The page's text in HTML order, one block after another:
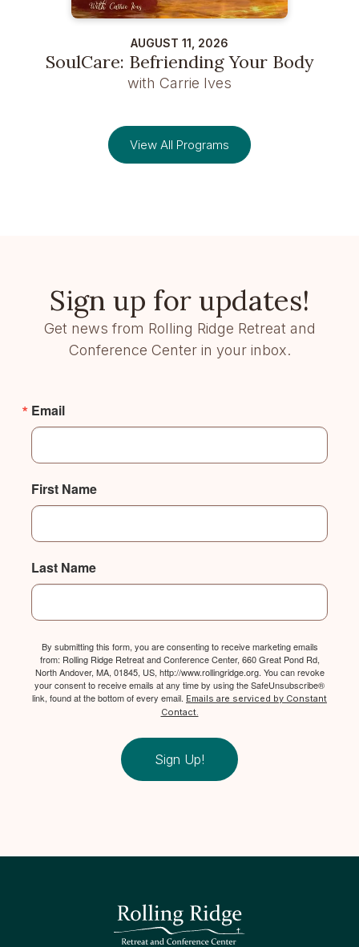
AUGUST 11, 2026
SoulCare: Befriending Your Body
with Carrie Ives
View All Programs
Sign up for updates!
Get news from Rolling Ridge Retreat and
Conference Center in your inbox.
Email
First Name
Last Name
By submitting this form, you are consenting to receive marketing emails
from: Rolling Ridge Retreat and Conference Center, 660 Great Pond Rd,
North Andover, MA, 01845, US, http://www.rollingridge.org. You can revoke
your consent to receive emails at any time by using the SafeUnsubscribe®
link, found at the bottom of every email. Emails are serviced by Constant
Contact.
Sign Up!